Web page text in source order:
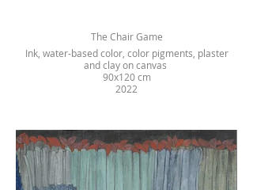
The Chair Game
Ink, water-based color, color pigments, plaster
and clay on canvas
90x120 cm
2022